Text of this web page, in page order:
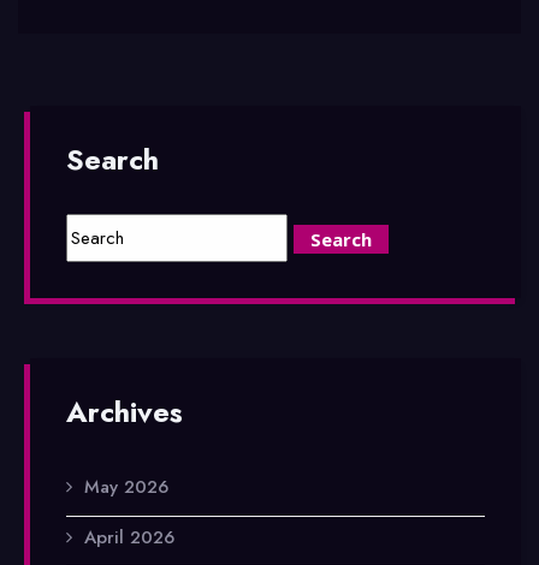
Search
Archives
May 2026
April 2026